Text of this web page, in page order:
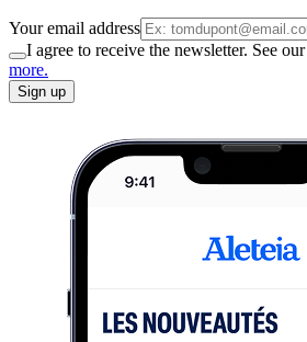
Your email address
I agree to receive the newsletter. See our
more.
Sign up